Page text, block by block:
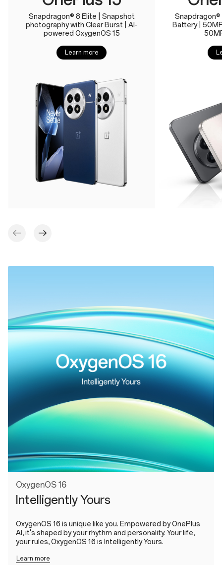
Snapdragon® 8 Elite | Snapshot
photography with Clear Burst | AI-
powered OxygenOS 15
Learn more
Battery |
OxygenOS 16
Intelligently Yours
OxygenOS 16 is unique like you. Empowered by OnePlus
AI, it's shaped by your rhythm and personality. Your life,
your rules, OxygenOS 16 is Intelligently Yours.
Learn more